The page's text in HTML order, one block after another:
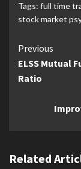
Tags: full time
stock market
Continue
Previous
ELSS Mutual
Ratio
Related